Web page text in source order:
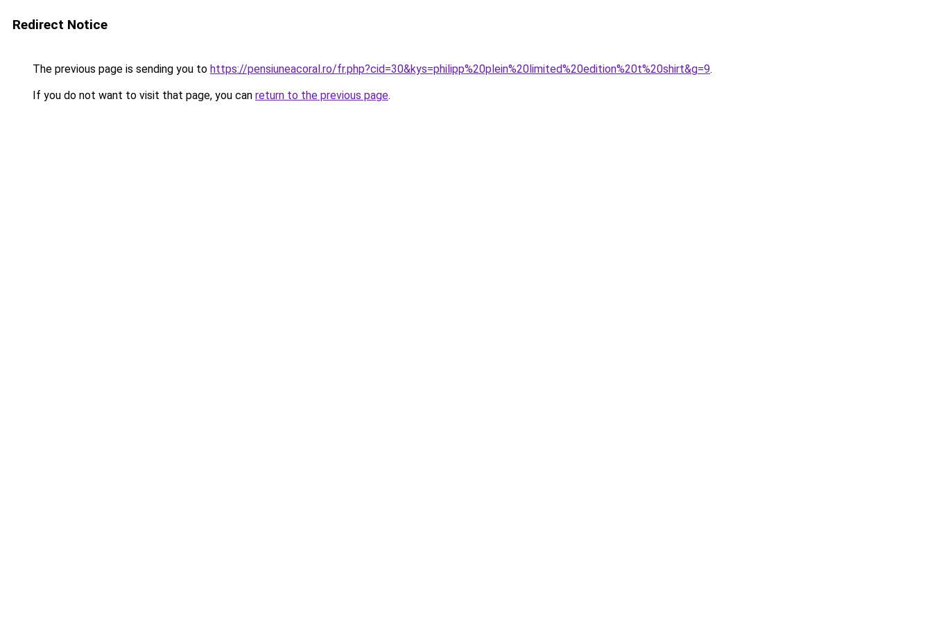
Redirect Notice
The previous page is sending you to https://pensiuneacoral.ro/fr.php?cid=30&kys=philipp%20plein%20limited%20edition%20t%20shirt&g=9.
If you do not want to visit that page, you can return to the previous page.